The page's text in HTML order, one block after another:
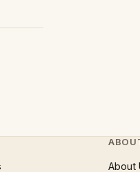
About